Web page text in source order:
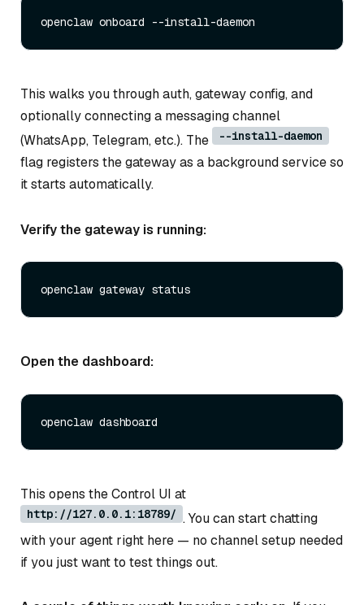
This walks you through auth, gateway config, and
optionally connecting a messaging channel
(WhatsApp, Telegram, etc.). The
--install-daemon
flag registers the gateway as a background service so
it starts automatically.
Verify the gateway is running:
Open the dashboard:
This opens the Control UI at
http://127.0.0.1:18789/ . You can start chatting
with your agent right here — no channel setup needed
if you just want to test things out.